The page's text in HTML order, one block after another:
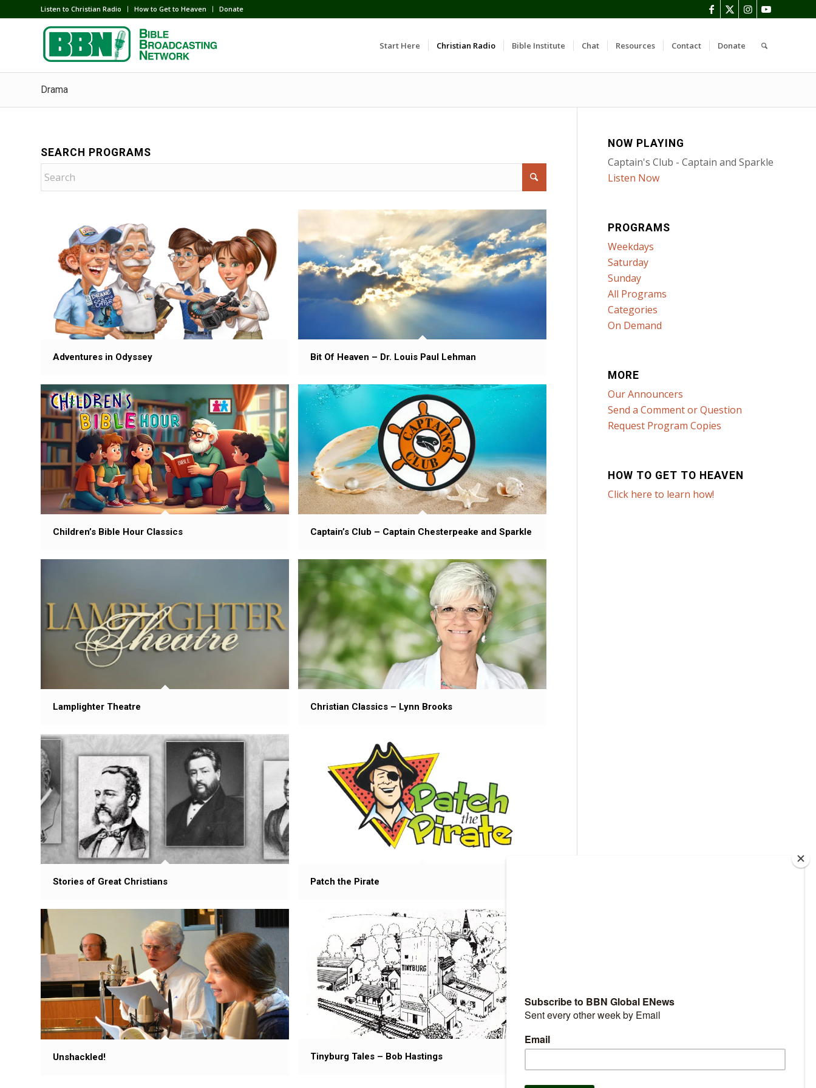
Listen to Christian Radio How to Get to Heaven Donate
Start Here Christian Radio Bible Institute Chat Resources Contact Donate
Drama
SEARCH PROGRAMS
Adventures in Odyssey Bit Of Heaven – Dr. Louis Paul Lehman
Captain’s Club – Captain Chesterpeake and Sparkle
Children’s Bible Hour Classics
Christian Classics – Lynn Brooks
Lamplighter Theatre
Patch the Pirate
Stories of Great Christians
Tinyburg Tales – Bob Hastings
Unshackled!
NOW PLAYING
Captain's Club - Captain and Sparkle
Listen Now
PROGRAMS
Weekdays
Saturday
Sunday
All Programs
Categories
On Demand
MORE
Our Announcers
Send a Comment or Question
Request Program Copies
HOW TO GET TO HEAVEN
Click here to learn how!